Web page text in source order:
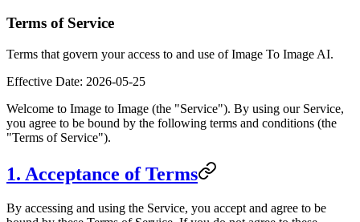
Terms of Service
Terms that govern your access to and use of Image To Image AI.
Effective Date: 2026-05-25
Welcome to Image to Image (the "Service"). By using our Service,
you agree to be bound by the following terms and conditions (the
"Terms of Service").
1. Acceptance of Terms
By accessing and using the Service, you accept and agree to be